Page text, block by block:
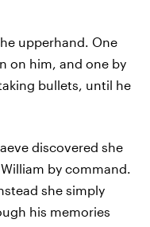
upperhand. One
on him, and one by
bullets, until he
discovered she
by command.
she simply
his memories